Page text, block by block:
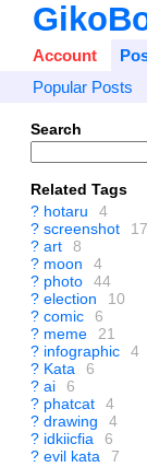
Account
Popular Posts
Search
Related Tags
? hotaru
4
? screenshot
17
? art
8
? moon
4
? photo
44
? election
10
? comic
6
? meme
21
? infographic
4
? Kata
6
? ai
6
? phatcat
4
? drawing
4
? idkiicfia
6
? evil kata
7